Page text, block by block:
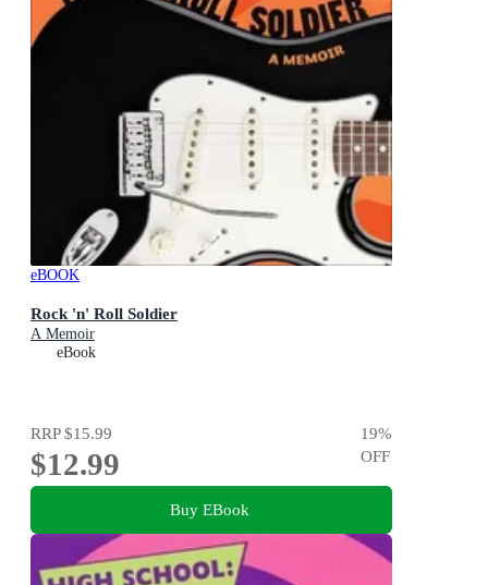
eBOOK
Rock 'n' Roll Soldier
A Memoir
eBook
RRP$15.99
$12.99
19%
OFF
Buy EBook